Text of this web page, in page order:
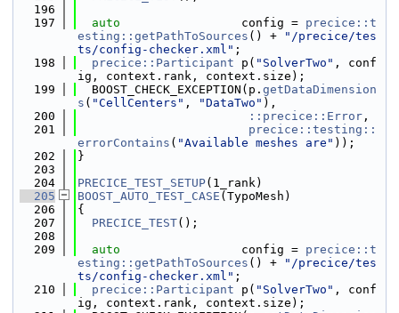
  196
  197
auto
                 config =
precice::t
esting::getPathToSources () +
"/precice/tes
ts/config-checker.xml" ;
  198
precice::Participant p( "SolverTwo" , conf
ig, context.rank, context.size);
  199
  BOOST_CHECK_EXCEPTION(p.
getDataDimension
s ( "CellCenters" , "DataTwo" ),
  200
::precice::Error ,
  201
precice::testing::
errorContains ( "Available meshes are" ));
  202
}
  203
  204
PRECICE_TEST_SETUP(1_rank)
  205
BOOST_AUTO_TEST_CASE (TypoMesh)
  206
{
  207
PRECICE_TEST();
  208
  209
auto
                 config =
precice::t
esting::getPathToSources () +
"/precice/tes
ts/config-checker.xml" ;
  210
precice::Participant p( "SolverTwo" , conf
ig, context.rank, context.size);